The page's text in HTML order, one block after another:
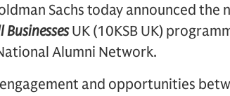
Sachs today announced the
UK (10KSB UK)
Alumni Network.
and opportunities